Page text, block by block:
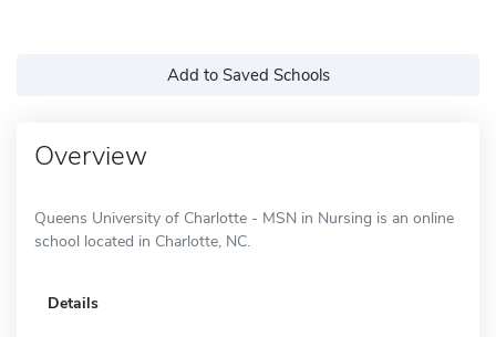
Add to Saved Schools
Overview
Queens University of Charlotte - MSN in Nursing is an online
school located in Charlotte, NC.
Details